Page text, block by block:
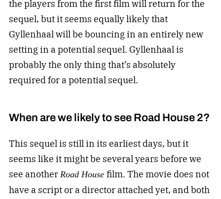
the players from the first film will return for the
sequel, but it seems equally likely that
Gyllenhaal will be bouncing in an entirely new
setting in a potential sequel. Gyllenhaal is
probably the only thing that’s absolutely
required for a potential sequel.
When are we likely to see Road House 2?
This sequel is still in its earliest days, but it
seems like it might be several years before we
see another Road House film. The movie does not
have a script or a director attached yet, and both